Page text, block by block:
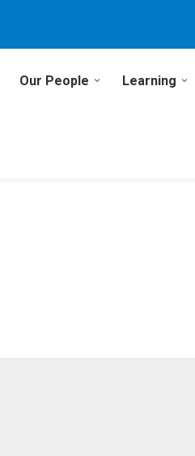
Our People Learning